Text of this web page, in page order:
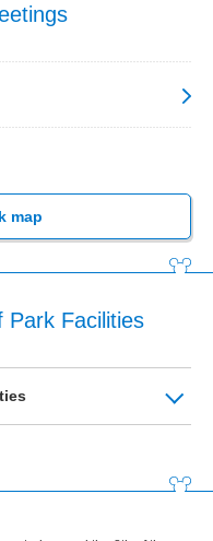
map
Park Facilities